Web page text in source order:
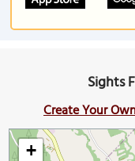
Sights
Create Your
+